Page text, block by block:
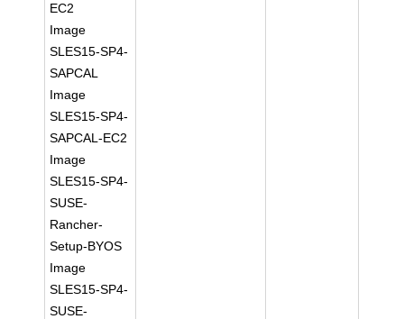
EC2
Image
SLES15-SP4-
SAPCAL
Image
SLES15-SP4-
SAPCAL-EC2
Image
SLES15-SP4-
SUSE-
Rancher-
Setup-BYOS
Image
SLES15-SP4-
SUSE-